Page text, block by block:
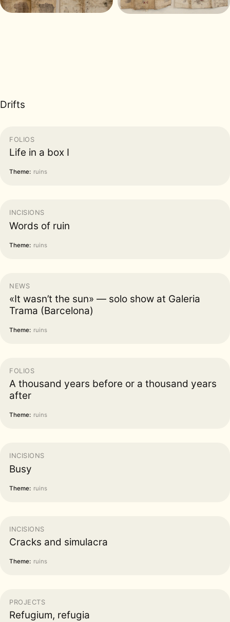
Drifts
FOLIOS
Life in a box I
Theme: ruins
INCISIONS
Words of ruin
Theme: ruins
NEWS
«It wasn’t the sun» — solo show at Galeria
Trama (Barcelona)
Theme: ruins
FOLIOS
A thousand years before or a thousand years
after
Theme: ruins
INCISIONS
Busy
Theme: ruins
INCISIONS
Cracks and simulacra
Theme: ruins
PROJECTS
Refugium, refugia